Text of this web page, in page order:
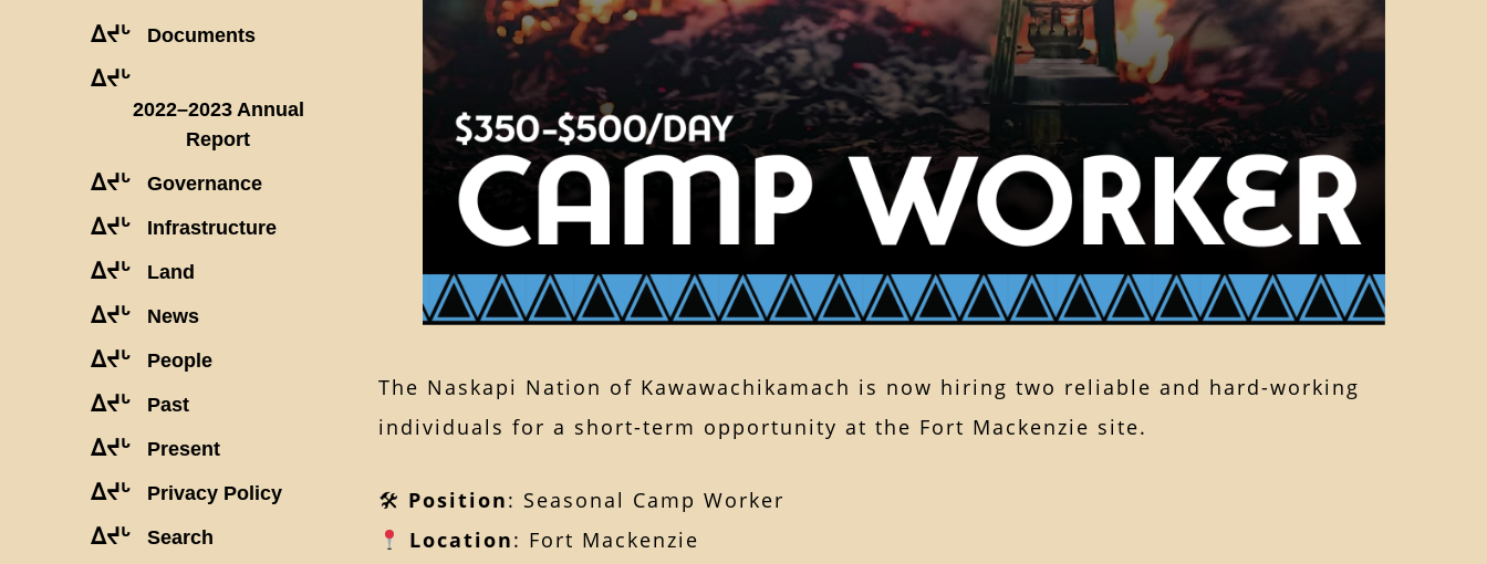
ᐃᔪᒡ Documents
ᐃᔪᒡ
2022–2023 Annual
Report
ᐃᔪᒡ Governance
ᐃᔪᒡ Infrastructure
ᐃᔪᒡ Land
ᐃᔪᒡ News
ᐃᔪᒡ People
ᐃᔪᒡ Past
ᐃᔪᒡ Present
ᐃᔪᒡ Privacy Policy
ᐃᔪᒡ Search
The Naskapi Nation of Kawawachikamach is now hiring two reliable and hard-working
individuals for a short-term opportunity at the Fort Mackenzie site.
🛠 Position: Seasonal Camp Worker
Location: Fort Mackenzie